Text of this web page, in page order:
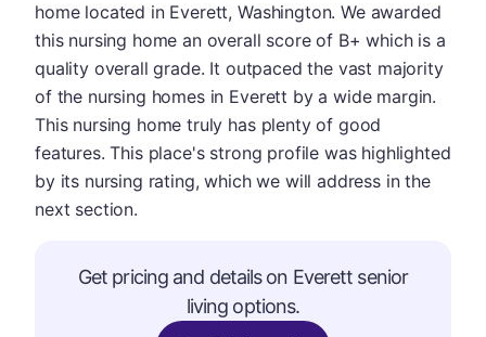
home located in Everett, Washington. We awarded
this nursing home an overall score of B+ which is a
quality overall grade. It outpaced the vast majority
of the nursing homes in Everett by a wide margin.
This nursing home truly has plenty of good
features. This place's strong profile was highlighted
by its nursing rating, which we will address in the
next section.
Get pricing and details on Everett senior
living options.